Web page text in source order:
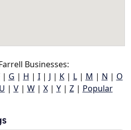
Businesses:
| G | H | I| J | K| L| M | N | O
U | V| W| X| Y| Z| Popular